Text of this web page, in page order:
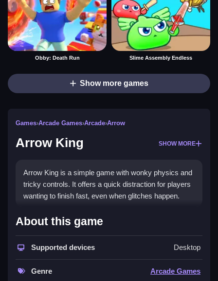
Obby: Death Run Slime Assembly Endless
Show more games
Games›Arcade Games›Arcade›Arrow
Arrow King SHOW MORE
Arrow King is a simple game with wonky physics and
tricky controls. It offers a quick distraction for players
wanting to finish fast, even when glitches happen.
How To Play Free Arrow King
Aim and shoot arrows at targets, with only the
controls and objective explicitly stated, so proceed
carefully.
About this game
Supported devices Desktop
Genre Arcade Games